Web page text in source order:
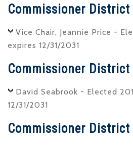
Commissioner District
Vice Chair, Jeannie Price -
expires 12/31/2031
Commissioner District
David Seabrook - Elected
12/31/2031
Commissioner District